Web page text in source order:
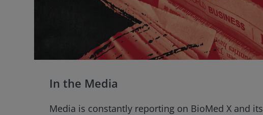
In the Media
Media is constantly reporting on BioMed X and its